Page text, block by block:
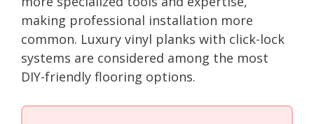
making professional installation more
common. Luxury vinyl planks with click-lock
systems are considered among the most
DIY-friendly flooring options.